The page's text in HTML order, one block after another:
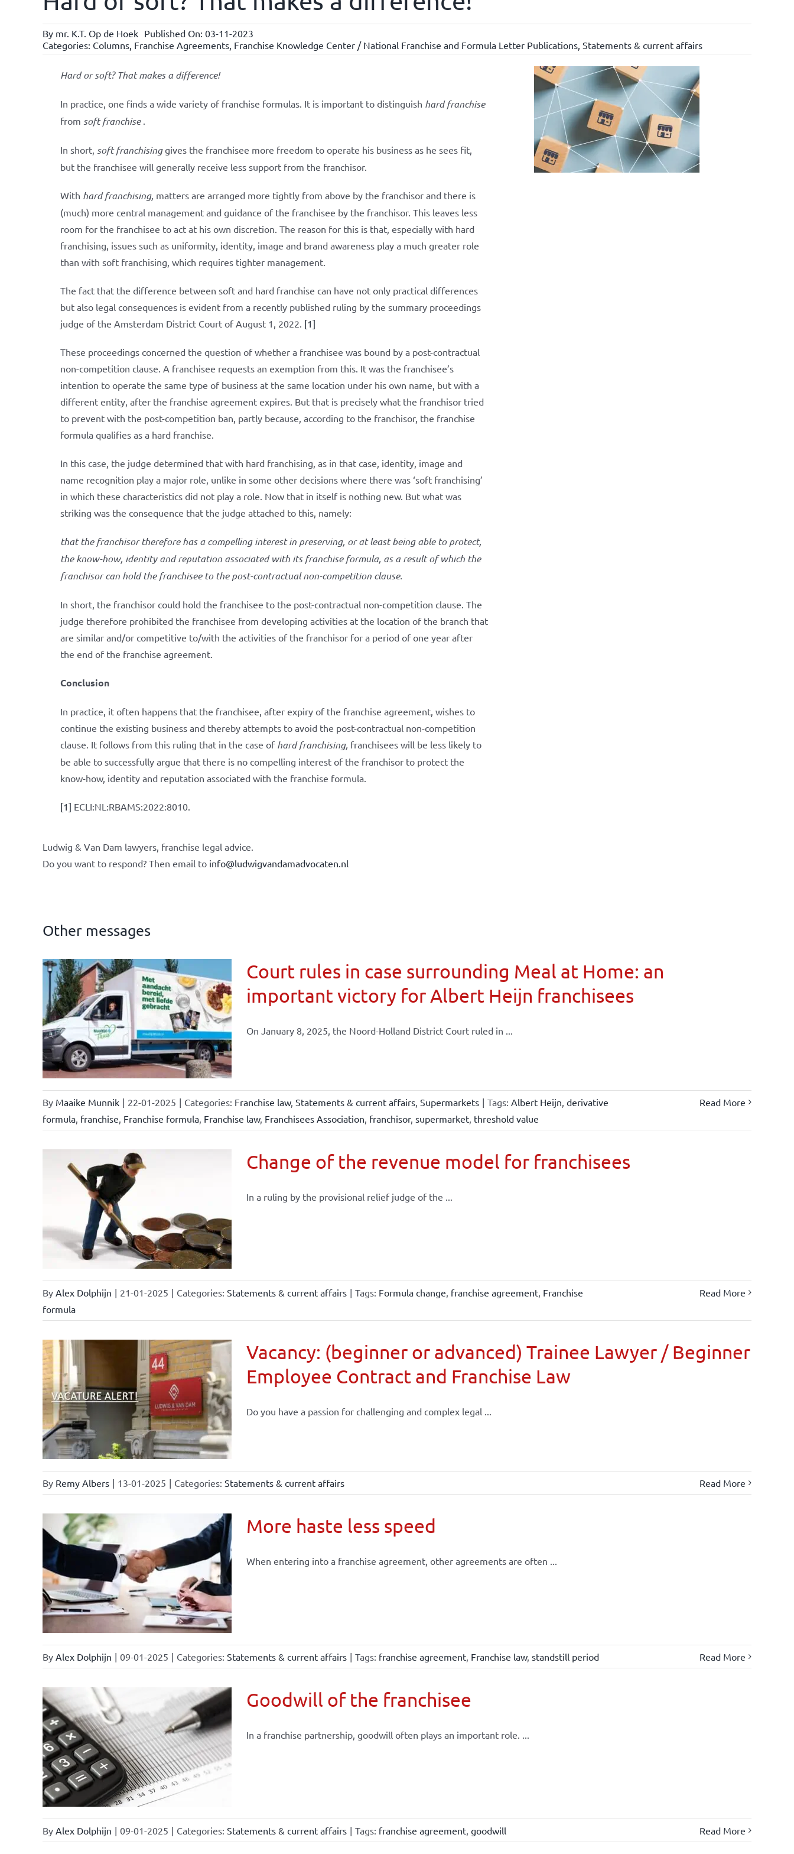
By mr. K.T. Op de Hoek Published On: 03-11-2023
Categories: Columns, Franchise Agreements, Franchise Knowledge Center / National Franchise and Formula Letter Publications, Statements & current affairs
Hard or soft? That makes a difference!
In practice, one finds a wide variety of franchise formulas. It is important to distinguish hard franchise
from soft franchise.
In short, soft franchisinggives the franchisee more freedom to operate his business as he sees fit,
but the franchisee will generally receive less support from the franchisor.
With hard franchising, matters are arranged more tightly from above by the franchisor and there is
(much) more central management and guidance of the franchisee by the franchisor. This leaves less
room for the franchisee to act at his own discretion. The reason for this is that, especially with hard
franchising, issues such as uniformity, identity, image and brand awareness play a much greater role
than with soft franchising, which requires tighter management.
The fact that the difference between soft and hard franchise can have not only practical differences
but also legal consequences is evident from a recently published ruling by the summary proceedings
judge of the Amsterdam District Court of August 1, 2022. [1]
These proceedings concerned the question of whether a franchisee was bound by a post-contractual
non-competition clause. A franchisee requests an exemption from this. It was the franchisee’s
intention to operate the same type of business at the same location under his own name, but with a
different entity, after the franchise agreement expires. But that is precisely what the franchisor tried
to prevent with the post-competition ban, partly because, according to the franchisor, the franchise
formula qualifies as a hard franchise.
In this case, the judge determined that with hard franchising, as in that case, identity, image and
name recognition play a major role, unlike in some other decisions where there was ‘soft franchising’
in which these characteristics did not play a role. Now that in itself is nothing new. But what was
striking was the consequence that the judge attached to this, namely:
that the franchisor therefore has a compelling interest in preserving, or at least being able to protect,
the know-how, identity and reputation associated with its franchise formula, as a result of which the
franchisor can hold the franchisee to the post-contractual non-competition clause.
In short, the franchisor could hold the franchisee to the post-contractual non-competition clause. The
judge therefore prohibited the franchisee from developing activities at the location of the branch that
are similar and/or competitive to/with the activities of the franchisor for a period of one year after
the end of the franchise agreement.
Conclusion
In practice, it often happens that the franchisee, after expiry of the franchise agreement, wishes to
continue the existing business and thereby attempts to avoid the post-contractual non-competition
clause. It follows from this ruling that in the case of hard franchising, franchisees will be less likely to
be able to successfully argue that there is no compelling interest of the franchisor to protect the
know-how, identity and reputation associated with the franchise formula.
[1] ECLI:NL:RBAMS:2022:8010.
Ludwig & Van Dam lawyers, franchise legal advice.
Do you want to respond? Then email to info@ludwigvandamadvocaten.nl
Other messages
Court rules in case surrounding Meal at Home: an
important victory for Albert Heijn franchisees
On January 8, 2025, the Noord-Holland District Court ruled in ...
By Maaike Munnik | 22-01-2025 | Categories: Franchise law, Statements & current affairs, Supermarkets | Tags: Albert Heijn, derivative
formula, franchise, Franchise formula, Franchise law, Franchisees Association, franchisor, supermarket, threshold value
Read More
Change of the revenue model for franchisees
In a ruling by the provisional relief judge of the ...
By Alex Dolphijn | 21-01-2025 | Categories: Statements & current affairs | Tags: Formula change, franchise agreement, Franchise
formula
Read More
Vacancy: (beginner or advanced) Trainee Lawyer / Beginner
Employee Contract and Franchise Law
Do you have a passion for challenging and complex legal ...
By Remy Albers | 13-01-2025 | Categories: Statements & current affairs Read More
More haste less speed
When entering into a franchise agreement, other agreements are often ...
By Alex Dolphijn | 09-01-2025 | Categories: Statements & current affairs | Tags: franchise agreement, Franchise law, standstill period Read More
Goodwill of the franchisee
In a franchise partnership, goodwill often plays an important role. ...
By Alex Dolphijn | 09-01-2025 | Categories: Statements & current affairs | Tags: franchise agreement, goodwill Read More